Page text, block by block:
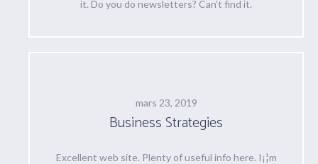
it. Do you do newsletters? Can’t find it.
mars 23, 2019
Business Strategies
Excellent web site. Plenty of useful info here. I¡¦m